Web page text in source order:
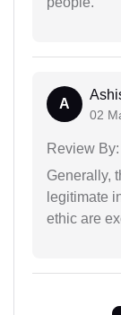
A
02
Review By:
Generally,
legitimate
ethic are